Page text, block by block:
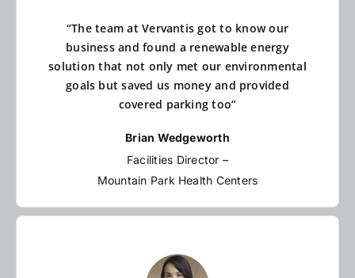
“The team at Vervantis got to know our
business and found a renewable energy
solution that not only met our environmental
goals but saved us money and provided
covered parking too”
Brian Wedgeworth
Facilities Director –
Mountain Park Health Centers